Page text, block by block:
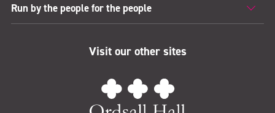
Run by the people for the people
Visit our other sites